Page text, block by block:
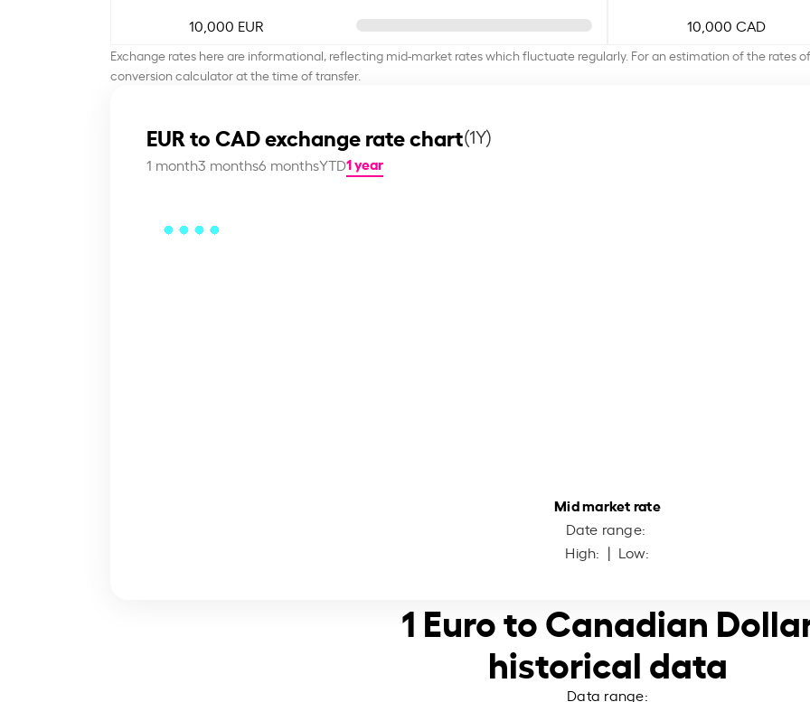
10,000 EUR
10,000 CAD
Exchange rates here are informational, reflecting mid-market rates which fluctuate regularly. For an estimation of the rates
conversion calculator at the time of transfer.
EUR to CAD exchange rate chart(1Y)
1 month3 months6 monthsYTD1 year
Mid market rate
Date range:
High: | Low:
1 Euro to Canadian
historical data
Data range: